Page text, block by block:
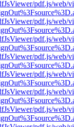
pdf.js/web/
pdf.js/web/
pdf.js/web/
pdf.js/web/
pdf.js/web/
pdf.js/web/
pdf.js/web/